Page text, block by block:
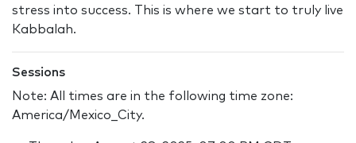
stress into success. This is where we start to truly live
Kabbalah.
Sessions
Note: All times are in the following time zone:
America/Mexico_City.